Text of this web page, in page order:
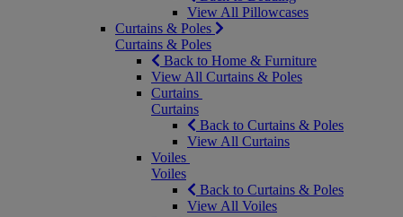
View All Pillowcases
Curtains & Poles
Curtains & Poles
Back to Home & Furniture
View All Curtains & Poles
Curtains
Curtains
Back to Curtains & Poles
View All Curtains
Voiles
Voiles
Back to Curtains & Poles
View All Voiles